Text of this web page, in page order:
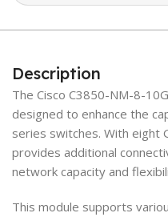
Description
The Cisco C3850-NM-8-
designed to enhance the
series switches. With eight
provides additional
network capacity and
This module supports